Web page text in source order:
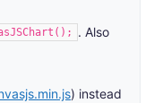
. Also
) instead